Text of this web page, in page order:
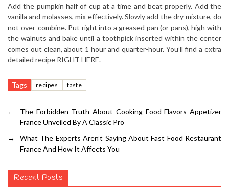
Add the pumpkin half of cup at a time and beat properly. Add the
vanilla and molasses, mix effectively. Slowly add the dry mixture, do
not over-combine. Put right into a greased pan (or pans), high with
the walnuts and bake until a toothpick inserted within the center
comes out clean, about 1 hour and quarter-hour. You’ll find a extra
detailed recipe RIGHT HERE.
Tags recipes taste
←
The Forbidden Truth About Cooking Food Flavors Appetizer
France Unveiled By A Classic Pro
→
What The Experts Aren’t Saying About Fast Food Restaurant
France And How It Affects You
Recent Posts